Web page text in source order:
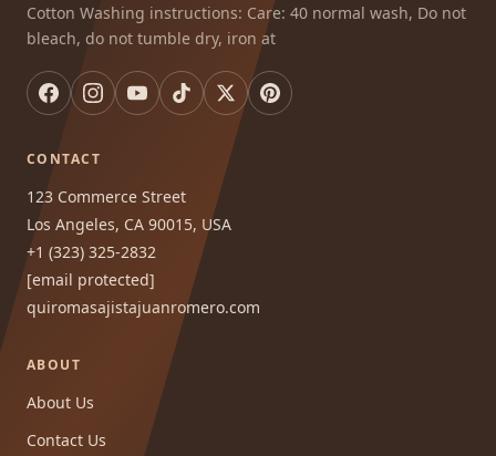
Cotton Washing instructions: Care: 40 normal wash, Do not
bleach, do not tumble dry, iron at
CONTACT
123 Commerce Street
Los Angeles, CA 90015, USA
+1 (323) 325-2832
[email protected]
quiromasajistajuanromero.com
ABOUT
About Us
Contact Us